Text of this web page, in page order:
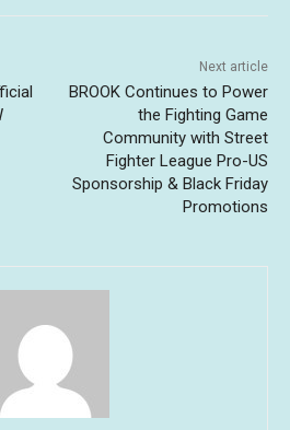
Next article
BROOK Continues to Power
the Fighting Game
Community with Street
Fighter League Pro-US
Sponsorship & Black Friday
Promotions